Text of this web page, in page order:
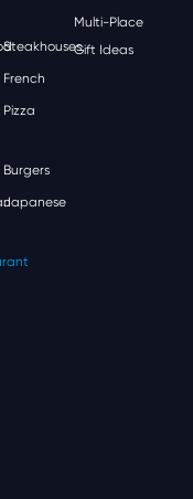
Steakhouses
French
Pizza
Burgers
Japanese
Multi-Place
Gift Ideas